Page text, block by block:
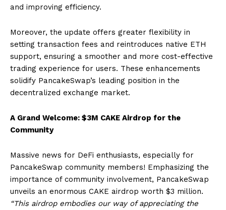
and improving efficiency.
Moreover, the update offers greater flexibility in
setting transaction fees and reintroduces native ETH
support, ensuring a smoother and more cost-effective
trading experience for users. These enhancements
solidify PancakeSwap’s leading position in the
decentralized exchange market.
A Grand Welcome: $3M CAKE Airdrop for the
Community
Massive news for DeFi enthusiasts, especially for
PancakeSwap community members! Emphasizing the
importance of community involvement, PancakeSwap
unveils an enormous CAKE airdrop worth $3 million.
“This airdrop embodies our way of appreciating the